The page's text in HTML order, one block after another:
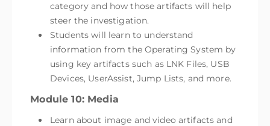
category and how those artifacts will help
steer the investigation.
Students will learn to understand
information from the Operating System by
using key artifacts such as LNK Files, USB
Devices, UserAssist, Jump Lists, and more.
Module 10: Media
Learn about image and video artifacts and